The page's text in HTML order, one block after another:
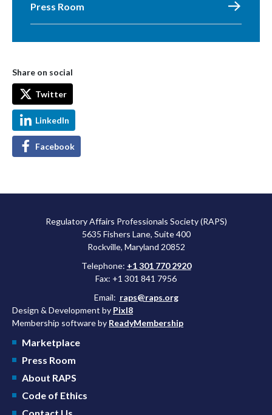
Press Room
Share on social
Twitter
LinkedIn
Facebook
Regulatory Affairs Professionals Society (RAPS)
5635 Fishers Lane, Suite 400
Rockville, Maryland 20852
Telephone: +1 301 770 2920
Fax: +1 301 841 7956
Email: raps@raps.org
Design & Development by Pixl8
Membership software by ReadyMembership
Marketplace
Press Room
About RAPS
Code of Ethics